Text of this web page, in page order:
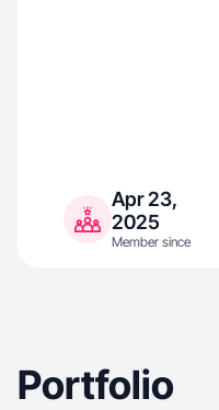
Apr 23,
2025
Member since
Portfolio